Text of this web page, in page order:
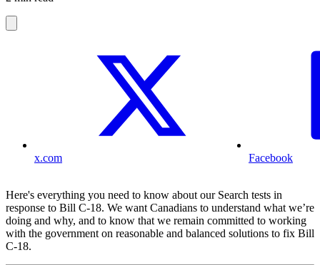
x.com Facebook
Here's everything you need to know about our Search tests in
response to Bill C-18. We want Canadians to understand what we’re
doing and why, and to know that we remain committed to working
with the government on reasonable and balanced solutions to fix Bill
C-18.